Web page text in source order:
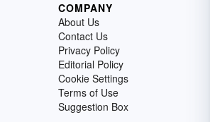
COMPANY
About Us
Contact Us
Privacy Policy
Editorial Policy
Cookie Settings
Terms of Use
Suggestion Box